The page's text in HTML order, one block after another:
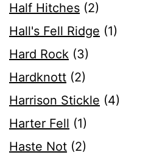
Half Hitches (2)
Hall's Fell Ridge (1)
Hard Rock (3)
Hardknott (2)
Harrison Stickle (4)
Harter Fell (1)
Haste Not (2)